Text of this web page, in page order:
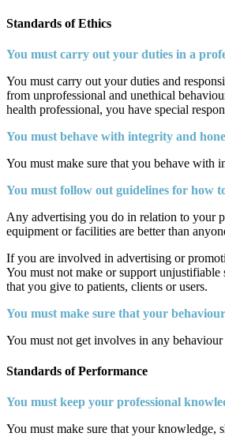
Standards of Ethics
You must carry out your duties in a
You must carry out your duties and
from unprofessional and unethical
health professional, you have special
You must behave with integrity and
You must make sure that you behave with
You must follow out guidelines for how
Any advertising you do in relation to your
equipment or facilities are better than
If you are involved in advertising or
You must not make or support
that you give to patients, clients or users.
You must make sure that your
You must not get involves in any
Standards of Performance
You must keep your professional
You must make sure that your knowledge,